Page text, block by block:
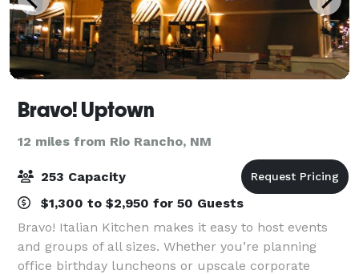
Bravo! Uptown
12 miles from Rio Rancho, NM
253 Capacity
$1,300 to $2,950 for 50 Guests
Bravo! Italian Kitchen makes it easy to host events
and groups of all sizes. Whether you’re planning
office birthday luncheons or upscale corporate